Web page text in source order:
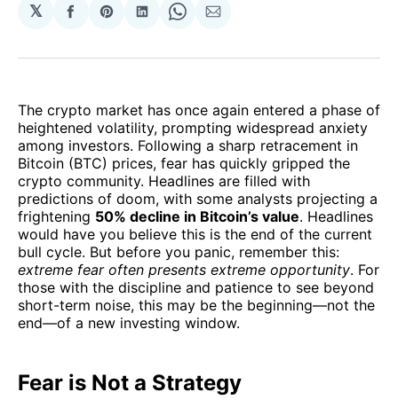
𝕏
Share
Facebook
Share
Pinterest
Share
LinkedIn
Share
WhatsApp
Share
Email
The crypto market has once again entered a phase of
heightened volatility, prompting widespread anxiety
among investors. Following a sharp retracement in
Bitcoin (BTC) prices, fear has quickly gripped the
crypto community. Headlines are filled with
predictions of doom, with some analysts projecting a
frightening 50% decline in Bitcoin’s value. Headlines
would have you believe this is the end of the current
bull cycle. But before you panic, remember this:
extreme fear often presents extreme opportunity. For
those with the discipline and patience to see beyond
short-term noise, this may be the beginning—not the
end—of a new investing window.
Fear is Not a Strategy